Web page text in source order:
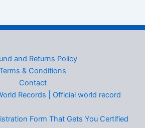
and Returns Policy
& Conditions
Contact
Records | Official world record
Form That Gets You Certified